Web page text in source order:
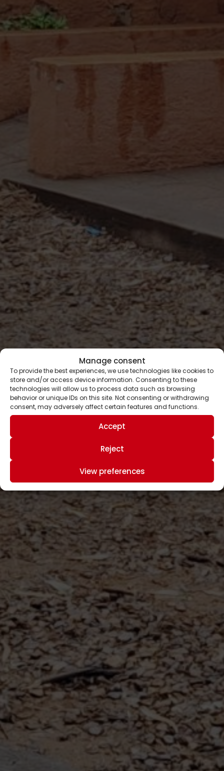
Manage consent
To provide the best experiences, we use technologies like cookies to
store and/or access device information. Consenting to these
technologies will allow us to process data such as browsing
behavior or unique IDs on this site. Not consenting or withdrawing
consent, may adversely affect certain features and functions.
Accept
Reject
View preferences